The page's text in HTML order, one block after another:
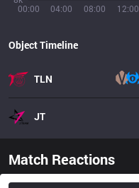
00:00 04:00 08:00 12:00
Object Timeline
TLN
JT
Match Reactions